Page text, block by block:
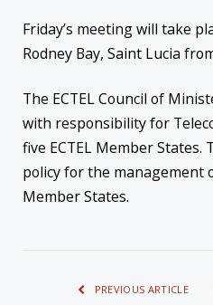
Friday’s meeting will take
Rodney Bay, Saint Lucia
The ECTEL Council of
with responsibility for
five ECTEL Member States.
policy for the management
Member States.
PREVIOUS ARTICLE